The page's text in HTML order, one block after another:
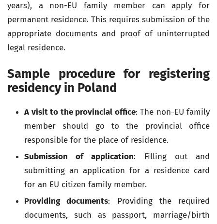
years), a non-EU family member can apply for
permanent residence. This requires submission of the
appropriate documents and proof of uninterrupted
legal residence.
Sample procedure for registering
residency in Poland
A visit to the provincial office: The non-EU family
member should go to the provincial office
responsible for the place of residence.
Submission of application: Filling out and
submitting an application for a residence card
for an EU citizen family member.
Providing documents: Providing the required
documents, such as passport, marriage/birth